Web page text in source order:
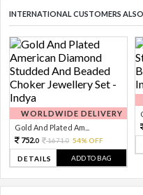
INTERNATIONAL CUSTOMERS
WORLDWIDE DELIVERY
Gold And Plated Am...
752.0 1671.0 54% OFF
DETAILS ADD TO BAG